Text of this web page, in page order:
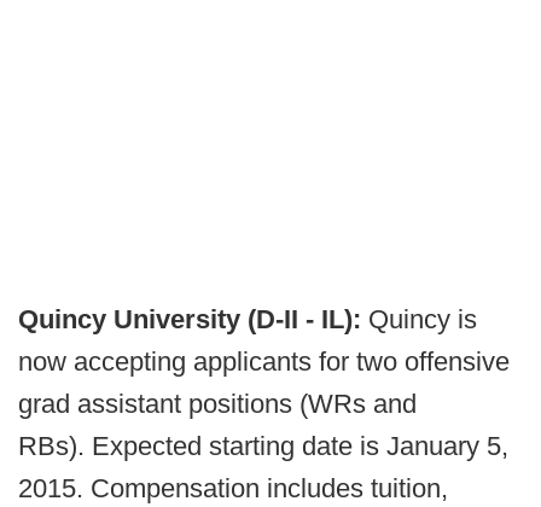
Quincy University (D-II - IL): Quincy is
now accepting applicants for two offensive
grad assistant positions (WRs and
RBs). Expected starting date is January 5,
2015. Compensation includes tuition,